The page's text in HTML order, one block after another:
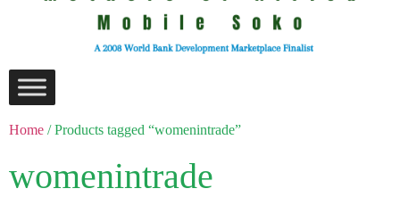
Home / Products tagged “womenintrade”
womenintrade